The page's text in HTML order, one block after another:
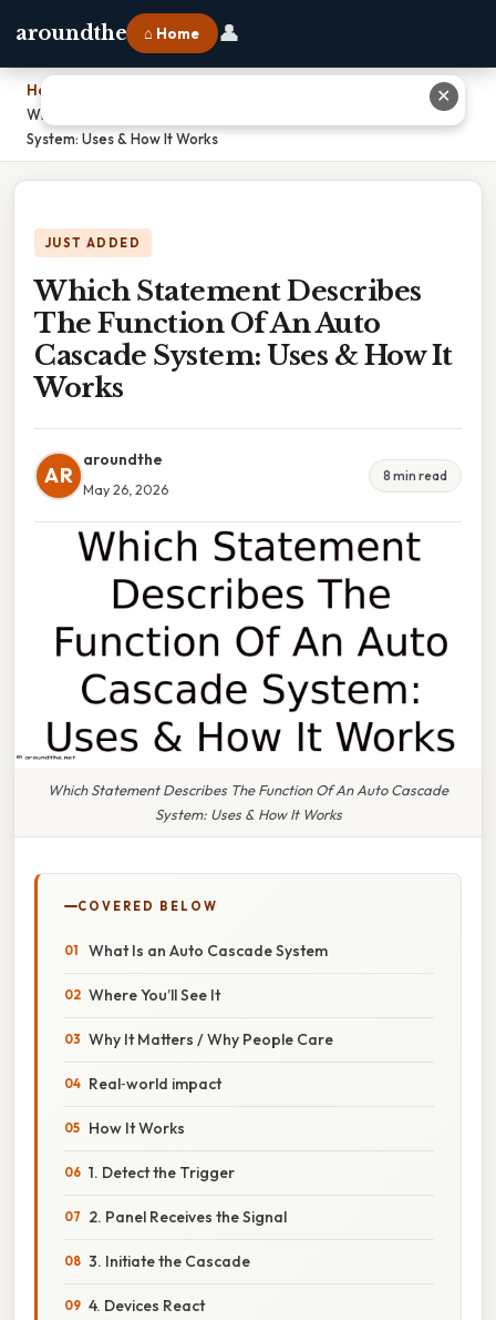
aroundthe ⌂ Home 👤
Home
Which Statement Describes The Function Of An Auto Cascade
System: Uses & How It Works
JUST ADDED
Which Statement Describes
The Function Of An Auto
Cascade System: Uses & How It
Works
AR
aroundthe
May 26, 2026
8 min read
Which Statement Describes The Function Of An Auto Cascade
System: Uses & How It Works
COVERED BELOW
What Is an Auto Cascade System
Where You’ll See It
Why It Matters / Why People Care
Real‑world impact
How It Works
1. Detect the Trigger
2. Panel Receives the Signal
3. Initiate the Cascade
4. Devices React
✕